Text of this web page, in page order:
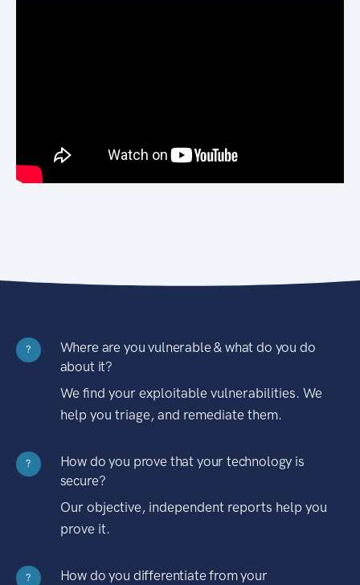
?
Where are you vulnerable & what do you do
about it?
We find your exploitable vulnerabilities. We
help you triage, and remediate them.
?
How do you prove that your technology is
secure?
Our objective, independent reports help you
prove it.
?
How do you differentiate from your